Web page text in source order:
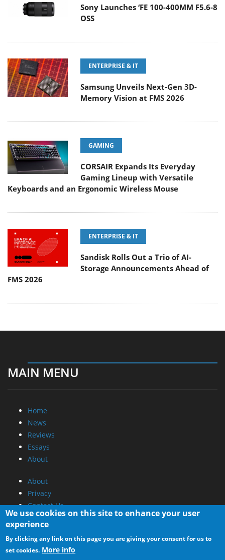
Sony Launches ‘FE 100-400MM F5.6-8
OSS
ENTERPRISE & IT
Samsung Unveils Next-Gen 3D-
Memory Vision at FMS 2026
GAMING
CORSAIR Expands Its Everyday
Gaming Lineup with Versatile
Keyboards and an Ergonomic Wireless Mouse
ENTERPRISE & IT
Sandisk Rolls Out a Trio of AI-
Storage Announcements Ahead of
FMS 2026
MAIN MENU
Home
News
Reviews
Essays
About
About
Privacy
Contact Us
Promotional Opportunities @ CdrInfo.com
Advertise on out site
Submit your News to our site
We use cookies on this site to enhance your user
experience
By clicking any link on this page you are giving your consent for us to
set cookies. More info